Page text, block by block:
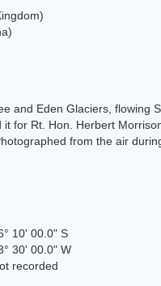
and Eden Glaciers,
for Rt. Hon. Herbert
from the air
10' 00.0" S
30' 00.0" W
recorded